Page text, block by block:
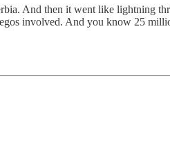
And then it went like lightning
involved. And you know 25